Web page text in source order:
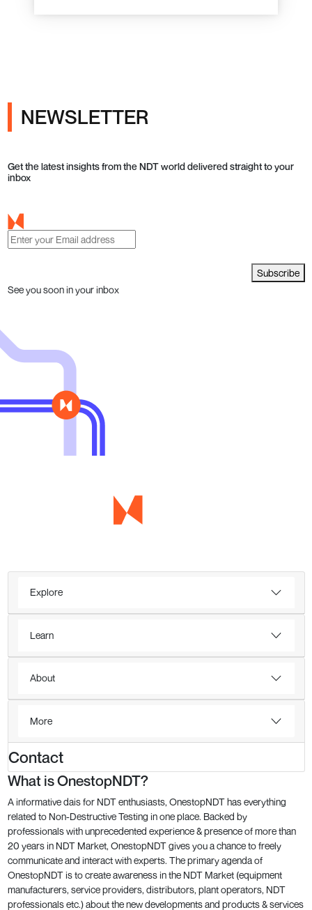
NEWSLETTER
Get the latest insights from the NDT world delivered straight to your
inbox
Subscribe
See you soon in your inbox
Explore
Learn
About
More
Contact
What is OnestopNDT?
A informative dais for NDT enthusiasts, OnestopNDT has everything
related to Non-Destructive Testing in one place. Backed by
professionals with unprecedented experience & presence of more than
20 years in NDT Market, OnestopNDT gives you a chance to freely
communicate and interact with experts. The primary agenda of
OnestopNDT is to create awareness in the NDT Market (equipment
manufacturers, service providers, distributors, plant operators, NDT
professionals etc.) about the new developments and products & services